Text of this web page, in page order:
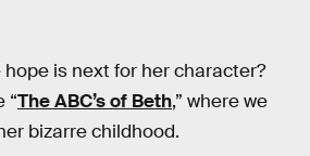
is next for her character?
“The ABC’s of Beth,” where we
bizarre childhood.